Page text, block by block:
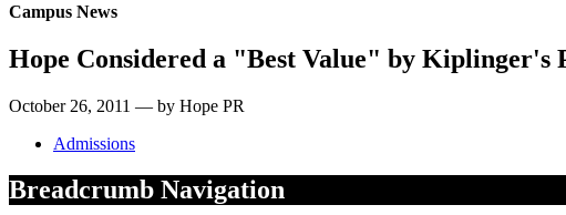
Campus News
Hope Considered a "Best Value" by Kiplinger's
October 26, 2011 — by Hope PR
Admissions
Breadcrumb Navigation